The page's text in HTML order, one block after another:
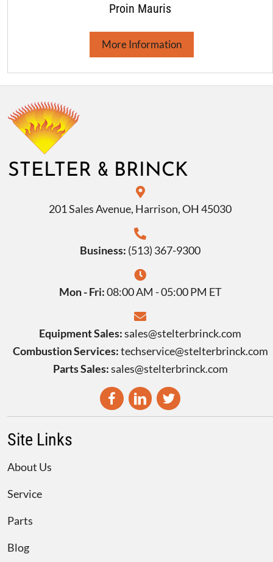
Proin Mauris
More Information
STELTER & BRINCK
201 Sales Avenue, Harrison, OH 45030
Business: (513) 367-9300
Mon - Fri:08:00 AM - 05:00 PM ET
Equipment Sales:sales@stelterbrinck.com
Combustion Services:techservice@stelterbrinck.com
Parts Sales:sales@stelterbrinck.com
Site Links
About Us
Service
Parts
Blog